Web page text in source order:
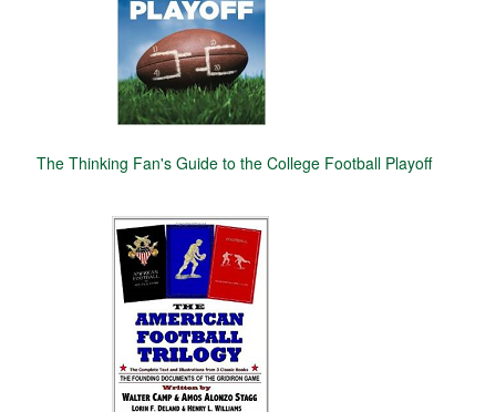
The Thinking Fan's Guide to the College Football Playoff